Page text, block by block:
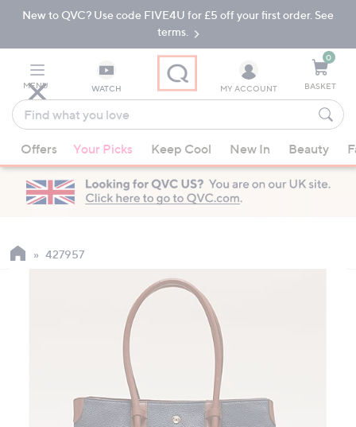
Skip
Navigation
Skip
New to QVC? Use code FIVE4U for £5 off your first order. See
terms.
MENU WATCH
Find
what
you
love
suggestions
are
available,
up
MY ACCOUNT
0
BASKET
Offers Your Picks Keep Cool New In Beauty
427957